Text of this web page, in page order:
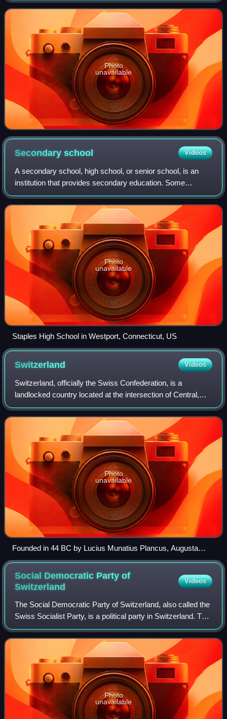
Photo
unavailable
Secondaryschool Videos
A secondary school, high school, or senior school, is an
institution that provides secondary education. Some
secondary schools provide both lower secondary education
and upper secondary education, i.e
Photo
unavailable
Staples High School in Westport, Connecticut, US
Switzerland Videos
Switzerland, officially the Swiss Confederation, is a
landlocked country located at the intersection of Central,
Western, and Southern Europe. It is bordered by Germany
to the north, France to the wes
Photo
unavailable
Founded in 44 BC by Lucius Munatius Plancus, Augusta
Raurica (near Basel) was the first Roman settlement on the
Rhine and is now among the most important archaeological
sites in Switzerland.
Social Democratic Party of
Switzerland
Videos
The Social Democratic Party of Switzerland, also called the
Swiss Socialist Party, is a political party in Switzerland. The
SP has had two representatives on the Federal Council
since 1960 and receive
Photo
unavailable